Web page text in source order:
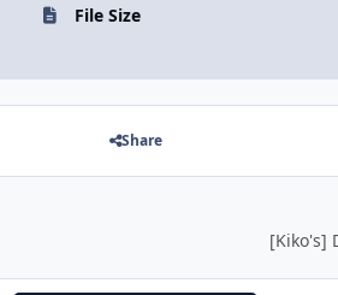
File Size
Share